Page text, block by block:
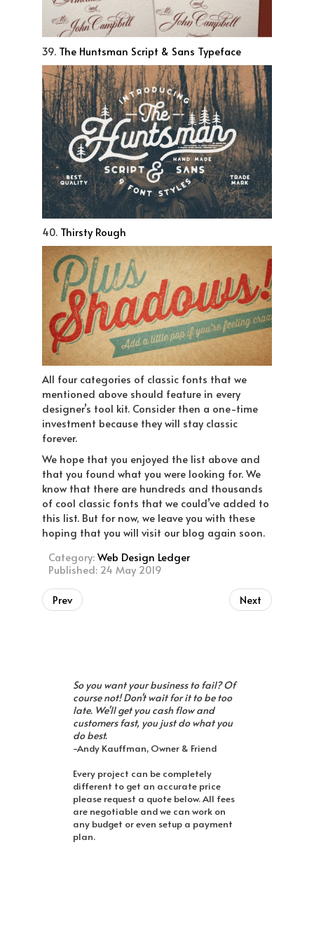
39. The Huntsman Script & Sans Typeface
40.Thirsty Rough
All four categories of classic fonts that we
mentioned above should feature in every
designer’s tool kit. Consider then a one-time
investment because they will stay classic
forever.
We hope that you enjoyed the list above and
that you found what you were looking for. We
know that there are hundreds and thousands
of cool classic fonts that we could’ve added to
this list. But for now, we leave you with these
hoping that you will visit our blog again soon.
Category: Web Design Ledger
Published: 24 May 2019
Prev Next
So you want your business to fail? Of
course not! Don't wait for it to be too
late. We'll get you cash flow and
customers fast, you just do what you
do best.
-Andy Kauffman, Owner & Friend
Every project can be completely
different to get an accurate price
please request a quote below. All fees
are negotiable and we can work on
any budget or even setup a payment
plan.